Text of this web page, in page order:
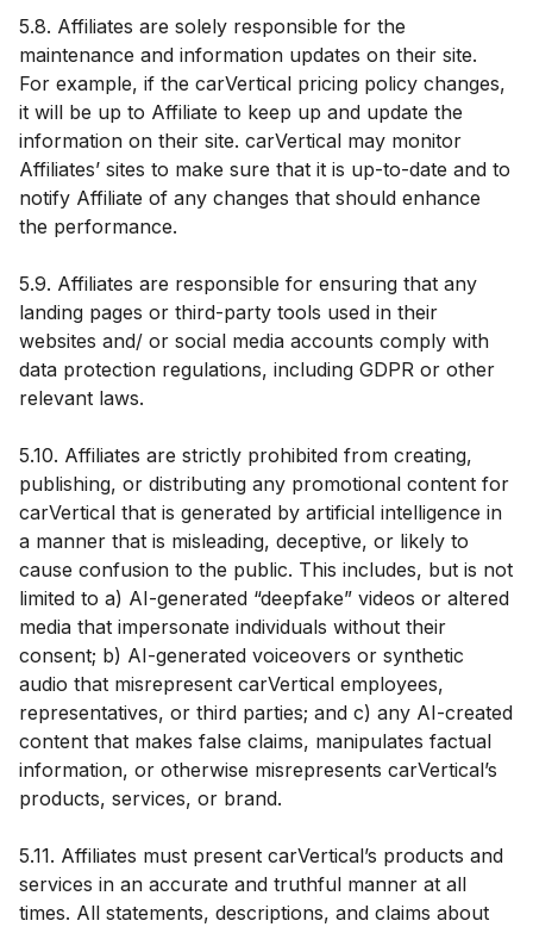
5.8. Affiliates are solely responsible for the
maintenance and information updates on their site.
For example, if the carVertical pricing policy changes,
it will be up to Affiliate to keep up and update the
information on their site. carVertical may monitor
Affiliates’ sites to make sure that it is up-to-date and to
notify Affiliate of any changes that should enhance
the performance.
5.9. Affiliates are responsible for ensuring that any
landing pages or third-party tools used in their
websites and/ or social media accounts comply with
data protection regulations, including GDPR or other
relevant laws.
5.10. Affiliates are strictly prohibited from creating,
publishing, or distributing any promotional content for
carVertical that is generated by artificial intelligence in
a manner that is misleading, deceptive, or likely to
cause confusion to the public. This includes, but is not
limited to a) AI-generated “deepfake” videos or altered
media that impersonate individuals without their
consent; b) AI-generated voiceovers or synthetic
audio that misrepresent carVertical employees,
representatives, or third parties; and c) any AI-created
content that makes false claims, manipulates factual
information, or otherwise misrepresents carVertical’s
products, services, or brand.
5.11. Affiliates must present carVertical’s products and
services in an accurate and truthful manner at all
times. All statements, descriptions, and claims about